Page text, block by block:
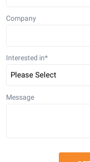
Company
Interested in*
Message